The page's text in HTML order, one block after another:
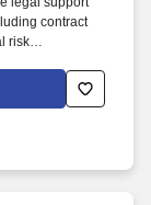
contract
risk
teams to
supports